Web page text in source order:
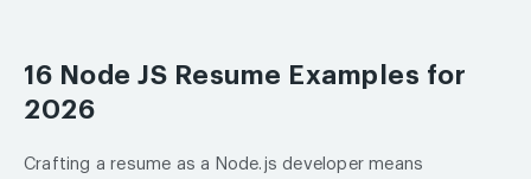
16 Node JS Resume Examples for
2026
Crafting a resume as a Node.js developer means